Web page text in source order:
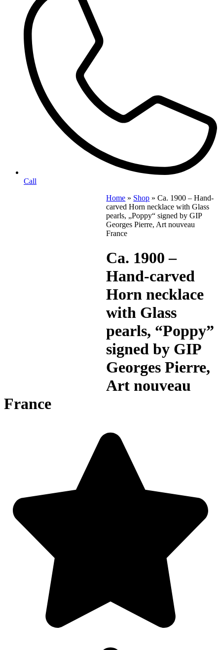
Call
Home » Shop »Ca. 1900 – Hand-
carved Horn necklace with Glass
pearls, „Poppy“ signed by GIP
Georges Pierre, Art nouveau
France
Ca. 1900 –
Hand-carved
Horn necklace
with Glass
pearls, “Poppy”
signed by GIP
Georges Pierre,
Art nouveau
France